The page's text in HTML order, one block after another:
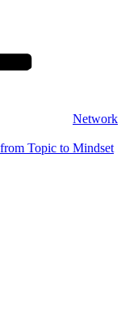
Network
Topic to Mindset